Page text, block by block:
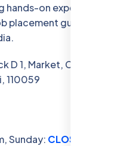
on experience with
placement guarantee.
1, Market, Chanakya
110059
Sunday: CLOSED